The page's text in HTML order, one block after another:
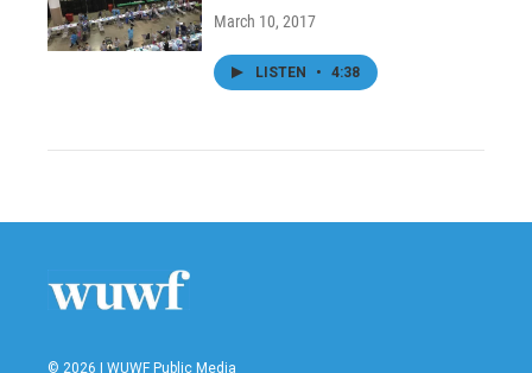
March 10, 2017
LISTEN • 4:38
© 2026 | WUWF Public Media